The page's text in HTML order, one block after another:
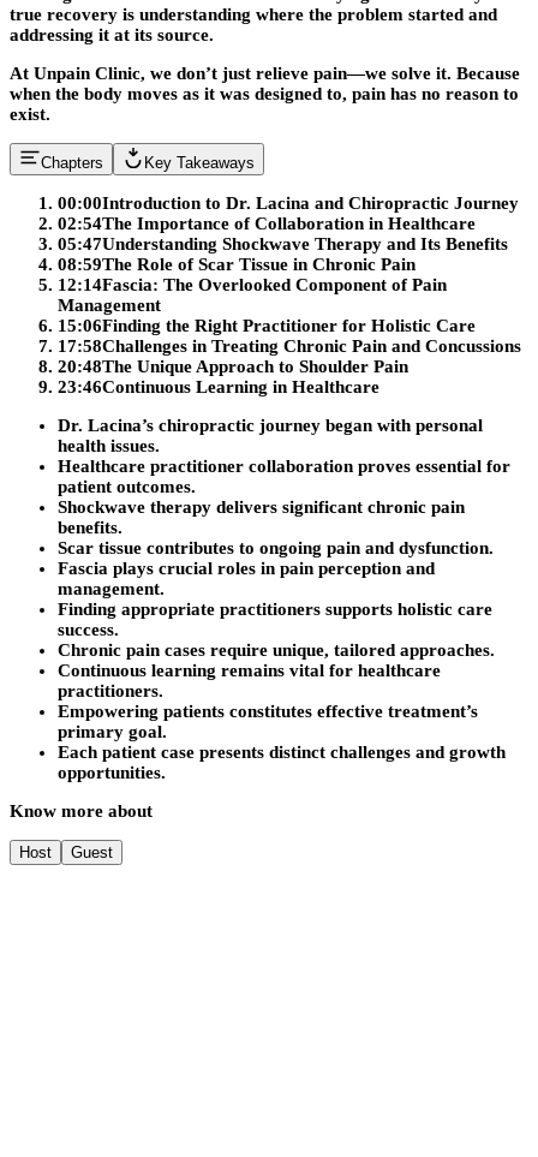
true recovery is understanding where the problem started and
addressing it at its source.
At Unpain Clinic, we don’t just relieve pain—we solve it. Because
when the body moves as it was designed to, pain has no reason to
exist.
Chapters Key Takeaways
00:00Introduction to Dr. Lacina and Chiropractic Journey
02:54The Importance of Collaboration in Healthcare
05:47Understanding Shockwave Therapy and Its Benefits
08:59The Role of Scar Tissue in Chronic Pain
12:14Fascia: The Overlooked Component of Pain
Management
15:06Finding the Right Practitioner for Holistic Care
17:58Challenges in Treating Chronic Pain and Concussions
20:48The Unique Approach to Shoulder Pain
23:46Continuous Learning in Healthcare
Dr. Lacina’s chiropractic journey began with personal
health issues.
Healthcare practitioner collaboration proves essential for
patient outcomes.
Shockwave therapy delivers significant chronic pain
benefits.
Scar tissue contributes to ongoing pain and dysfunction.
Fascia plays crucial roles in pain perception and
management.
Finding appropriate practitioners supports holistic care
success.
Chronic pain cases require unique, tailored approaches.
Continuous learning remains vital for healthcare
practitioners.
Empowering patients constitutes effective treatment’s
primary goal.
Each patient case presents distinct challenges and growth
opportunities.
Know more about
Host Guest